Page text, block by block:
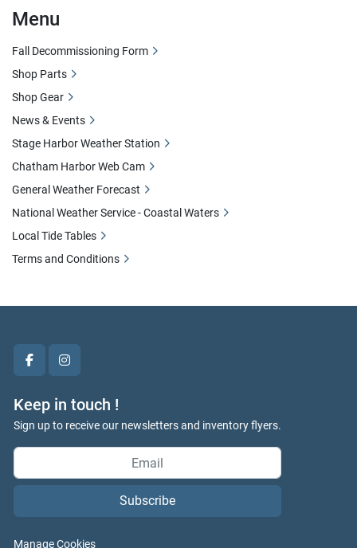
facebookinstagram
Keep in touch !
Sign up to receive our newsletters and inventory flyers.
Subscribe
Manage Cookies
Menu
Fall Decommissioning Form
Shop Parts
Shop Gear
News & Events
Stage Harbor Weather Station
Chatham Harbor Web Cam
General Weather Forecast
National Weather Service - Coastal Waters
Local Tide Tables
Terms and Conditions